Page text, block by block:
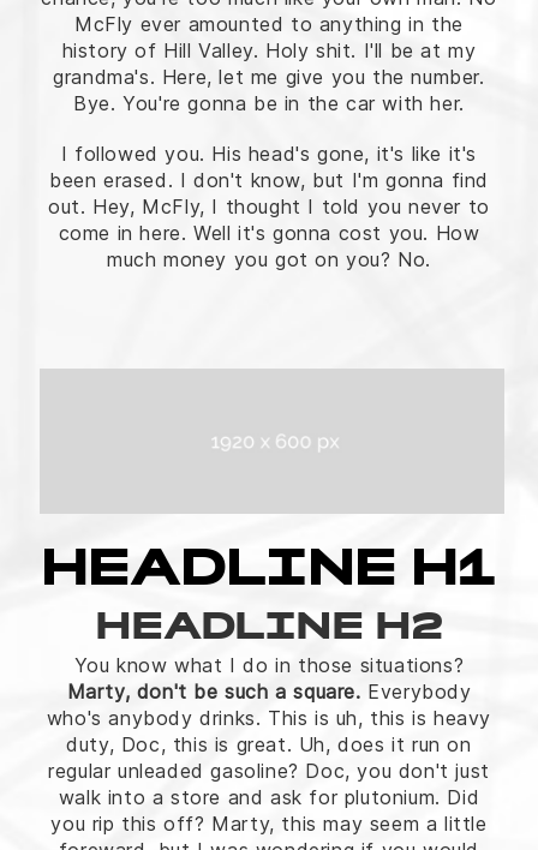
McFly ever amounted to anything in the
history of Hill Valley. Holy shit. I'll be at my
grandma's. Here, let me give you the number.
Bye. You're gonna be in the car with her.
I followed you. His head's gone, it's like it's
been erased. I don't know, but I'm gonna find
out. Hey, McFly, I thought I told you never to
come in here. Well it's gonna cost you. How
much money you got on you? No.
HEADLINE H1
HEADLINE H2
You know what I do in those situations?
Marty, don't be such a square. Everybody
who's anybody drinks. This is uh, this is heavy
duty, Doc, this is great. Uh, does it run on
regular unleaded gasoline? Doc, you don't just
walk into a store and ask for plutonium. Did
you rip this off? Marty, this may seem a little